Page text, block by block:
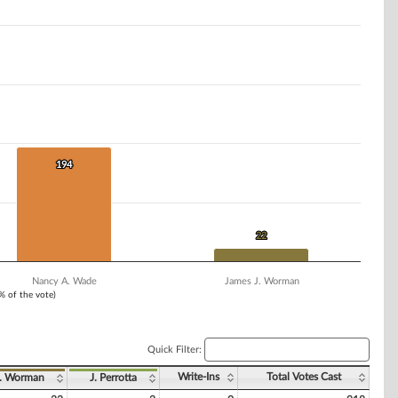
of the vote)
194
194
22
22
Nancy A. Wade James J. Worman
Quick Filter:
Worman J. Perrotta Write-Ins Total Votes Cast